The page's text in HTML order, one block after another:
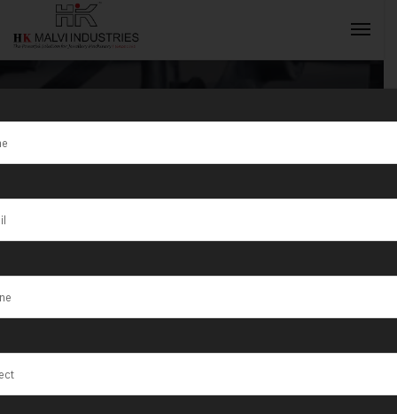
Gold Jewellery
Making
Machine
Exporter in
India
INQUIRY NOW